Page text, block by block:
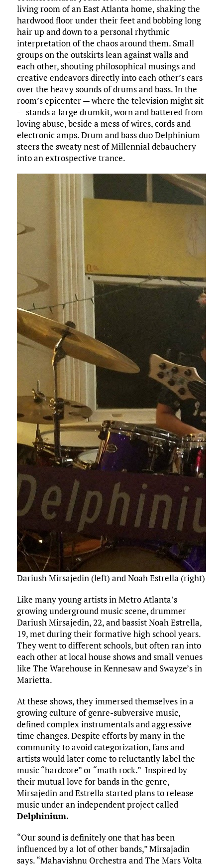
o
o
k
r r dI
n
o
n
t y
e
living room of an East Atlanta home, shaking the
hardwood floor under their feet and bobbing long
hair up and down to a personal rhythmic
interpretation of the chaos around them. Small
groups on the outskirts lean against walls and
each other, shouting philosophical musings and
creative endeavors directly into each other’s ears
over the heavy sounds of drums and bass. In the
room’s epicenter — where the television might sit
— stands a large drumkit, worn and battered from
loving abuse, beside a mess of wires, cords and
electronic amps. Drum and bass duo Delphinium
steers the sweaty nest of Millennial debauchery
into an extrospective trance.
Dariush Mirsajedin (left) and Noah Estrella (right)
Like many young artists in Metro Atlanta’s
growing underground music scene, drummer
Dariush Mirsajedin, 22, and bassist Noah Estrella,
19, met during their formative high school years.
They went to different schools, but often ran into
each other at local house shows and small venues
like The Warehouse in Kennesaw and Swayze’s in
Marietta.
At these shows, they immersed themselves in a
growing culture of genre-subversive music,
defined complex instrumentals and aggressive
time changes. Despite efforts by many in the
community to avoid categorization, fans and
artists would later come to reluctantly label the
music “hardcore” or “math rock.” Inspired by
their mutual love for bands in the genre,
Mirsajedin and Estrella started plans to release
music under an independent project called
Delphinium.
“Our sound is definitely one that has been
influenced by a lot of other bands,” Mirsajadin
says. “Mahavishnu Orchestra and The Mars Volta